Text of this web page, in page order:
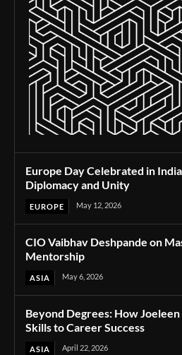
Europe Day Celebrated in
Diplomacy and Unity
EUROPE May 12, 2026
CIO Vaibhav Deshpande on
Mentorship
ASIA May 6, 2026
Beyond Degrees: How
Skills to Career Success
ASIA April 22, 2026